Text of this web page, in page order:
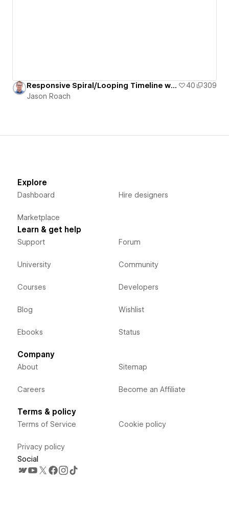
Responsive Spiral/Looping Timeline with Staggered/Offset Grid of Pill-Shaped Cards 40
309
Jason Roach
Explore
Dashboard
Marketplace
Hire designers
Learn & get help
Support
University
Courses
Blog
Ebooks
Forum
Community
Developers
Wishlist
Status
Company
About
Careers
Sitemap
Become an Affiliate
Terms & policy
Terms of Service
Privacy policy
Cookie policy
Social